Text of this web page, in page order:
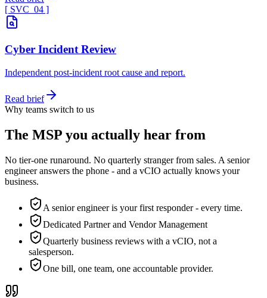
[ SVC_ 04 ]
Cyber Incident Review
Independent post-incident root cause and report.
Read brief
Why teams switch to us
The MSP you actually hear from
No tier-one runaround. No quarterly stranger from sales. A senior
engineer answers the phone - and a vCIO actually knows your
business.
A senior engineer is your first responder - every time.
Dedicated Partner and Vendor Management
Quarterly business reviews with a vCIO, not a
salesperson.
One bill, one team, one accountable provider.